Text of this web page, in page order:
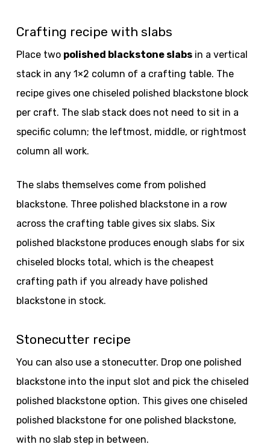
Crafting recipe with slabs
Place two polished blackstone slabsin a vertical
stack in any 1×2 column of a crafting table. The
recipe gives one chiseled polished blackstone block
per craft. The slab stack does not need to sit in a
specific column; the leftmost, middle, or rightmost
column all work.
The slabs themselves come from polished
blackstone. Three polished blackstone in a row
across the crafting table gives six slabs. Six
polished blackstone produces enough slabs for six
chiseled blocks total, which is the cheapest
crafting path if you already have polished
blackstone in stock.
Stonecutter recipe
You can also use a stonecutter. Drop one polished
blackstone into the input slot and pick the chiseled
polished blackstone option. This gives one chiseled
polished blackstone for one polished blackstone,
with no slab step in between.